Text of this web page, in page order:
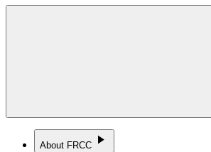
About FRCC play_arrow